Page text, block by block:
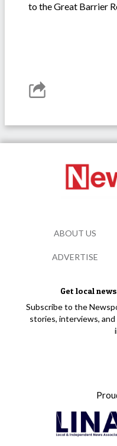
to the Great Barrier
Get local
Subscribe to the
stories, interviews,
ABOUT US
ADVERTISE